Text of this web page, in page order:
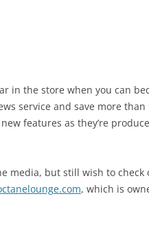
in the store when you can
service and save more
features as they’re
media, but still wish to check
, which is